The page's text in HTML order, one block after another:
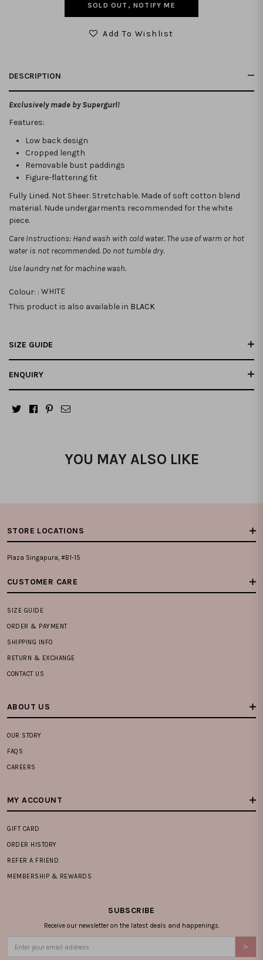
SOLD OUT, NOTIFY ME
Add To Wishlist
DESCRIPTION
Exclusively made by Supergurl!
Features:
Low back design
Cropped length
Removable bust paddings
Figure-flattering fit
Fully Lined. Not Sheer. Stretchable. Made of soft cotton blend
material. Nude undergarments recommended for the white
piece.
Care Instructions: Hand wash with cold water. The use of warm or hot
water is not recommended. Do not tumble dry.
Use laundry net for machine wash.
Colour: : WHITE
This product is also available in BLACK
SIZE GUIDE
ENQUIRY
YOU MAY ALSO LIKE
STORE LOCATIONS
Plaza Singapura, #B1-15
CUSTOMER CARE
SIZE GUIDE
ORDER & PAYMENT
SHIPPING INFO
RETURN & EXCHANGE
CONTACT US
ABOUT US
OUR STORY
FAQS
CAREERS
MY ACCOUNT
GIFT CARD
ORDER HISTORY
REFER A FRIEND
MEMBERSHIP & REWARDS
SUBSCRIBE
Receive our newsletter on the latest deals and happenings.